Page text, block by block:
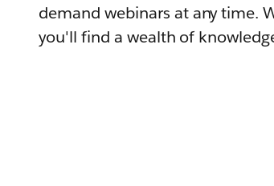
demand webinars at any time.
you'll find a wealth of